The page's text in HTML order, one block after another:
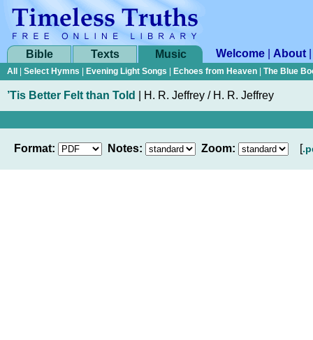
Bible Texts Music Welcome About
All Select Hymns Evening Light Songs Echoes from Heaven The Blue
’Tis Better Felt than Told H. R. Jeffrey / H. R. Jeffrey
Format: Notes: Zoom: [